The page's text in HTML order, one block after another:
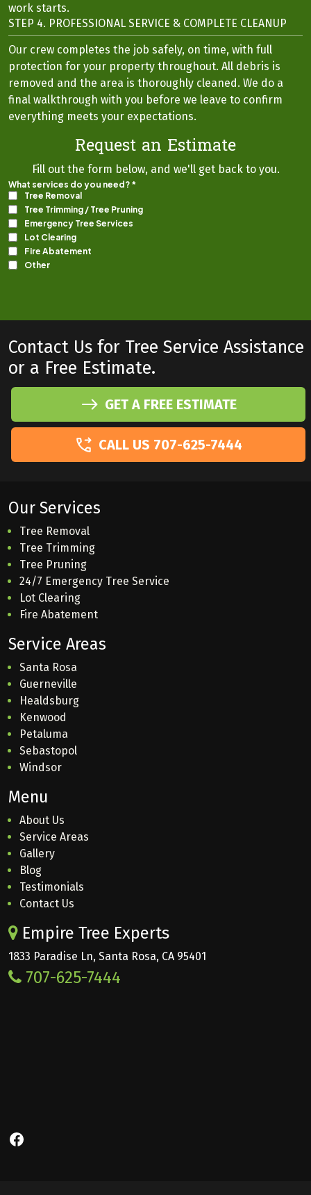
work starts.
STEP 4. PROFESSIONAL SERVICE & COMPLETE CLEANUP
Our crew completes the job safely, on time, with full
protection for your property throughout. All debris is
removed and the area is thoroughly cleaned. We do a
final walkthrough with you before we leave to confirm
everything meets your expectations.
Request an Estimate
Fill out the form below, and we'll get back to you.
Contact Us for Tree Service Assistance
or a Free Estimate.
GET A FREE ESTIMATE
CALL US 707-625-7444
Our Services
Tree Removal
Tree Trimming
Tree Pruning
24/7 Emergency Tree Service
Lot Clearing
Fire Abatement
Service Areas
Santa Rosa
Guerneville
Healdsburg
Kenwood
Petaluma
Sebastopol
Windsor
Menu
About Us
Service Areas
Gallery
Blog
Testimonials
Contact Us
Empire Tree Experts
1833 Paradise Ln, Santa Rosa, CA 95401
707-625-7444
Facebook